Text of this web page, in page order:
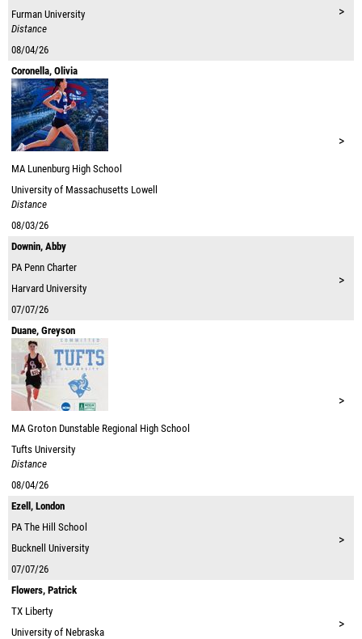
Furman University
Distance
08/04/26
>
Coronella, Olivia
MA Lunenburg High School
University of Massachusetts Lowell
Distance
08/03/26
>
Downin, Abby
PA Penn Charter
Harvard University
07/07/26
>
Duane, Greyson
MA Groton Dunstable Regional High School
Tufts University
Distance
08/04/26
>
Ezell, London
PA The Hill School
Bucknell University
07/07/26
>
Flowers, Patrick
TX Liberty
University of Nebraska
>